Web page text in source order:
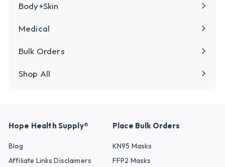
Body+Skin
Medical
Bulk Orders
Shop All
Hope Health Supply®
Blog
Affiliate Links Disclaimers
Place Bulk Orders
KN95 Masks
FFP2 Masks